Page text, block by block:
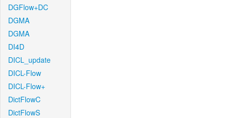
DGFlow+DC
DGMA
DGMA
DI4D
DICL_update
DICL-Flow
DICL-Flow+
DictFlowC
DictFlowS